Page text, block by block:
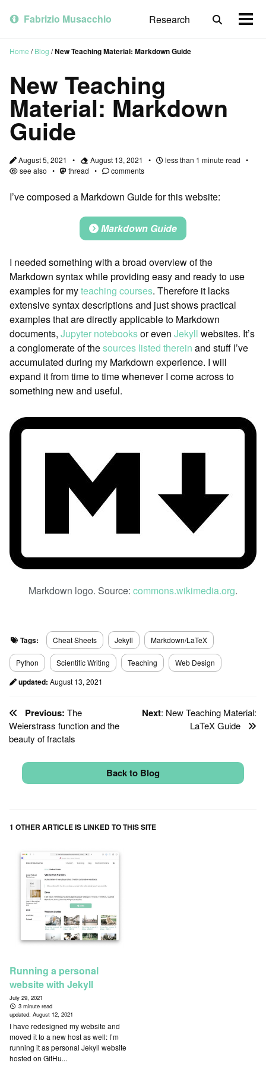
primary
content
footer
Fabrizio Musacchio Research
Toggle
Home / Blog /New Teaching Material: Markdown Guide
New Teaching
Material: Markdown
Guide
August 5, 2021 August 13, 2021
less than 1 minute read
see also
thread comments
I’ve composed a Markdown Guide for this website:
Markdown Guide
I needed something with a broad overview of the
Markdown syntax while providing easy and ready to use
examples for myteaching courses. Therefore it lacks
extensive syntax descriptions and just shows practical
examples that are directly applicable to Markdown
documents, Jupyter notebooksor even Jekyll websites. It’s
a conglomerate of thesources listed therein and stuff I’ve
accumulated during my Markdown experience. I will
expand it from time to time whenever I come across to
something new and useful.
Markdown logo. Source: commons.wikimedia.org.
Tags: Cheat Sheets Jekyll Markdown/LaTeX
Python Scientific Writing Teaching Web Design
updated: August 13, 2021
Next: New Teaching Material:
LaTeX Guide
Previous: The
Weierstrass function and the
beauty of fractals
Back to Blog
1 OTHER ARTICLE IS LINKED TO THIS SITE
Running a personal
website with Jekyll
July 29, 2021
3 minute read
updated: August 12, 2021
I have redesigned my website and
moved it to a new host as well: I’m
running it as personal Jekyll website
hosted on GitHu...